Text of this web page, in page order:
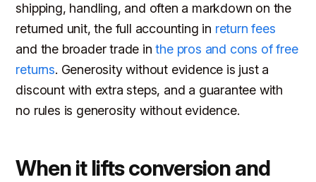
shipping, handling, and often a markdown on the
returned unit, the full accounting in return fees
and the broader trade inthe pros and cons of free
returns. Generosity without evidence is just a
discount with extra steps, and a guarantee with
no rules is generosity without evidence.
When it lifts conversion and